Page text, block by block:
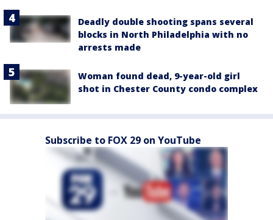
Deadly double shooting spans several
blocks in North Philadelphia with no
arrests made
Woman found dead, 9-year-old girl
shot in Chester County condo complex
Subscribe to FOX 29 on YouTube